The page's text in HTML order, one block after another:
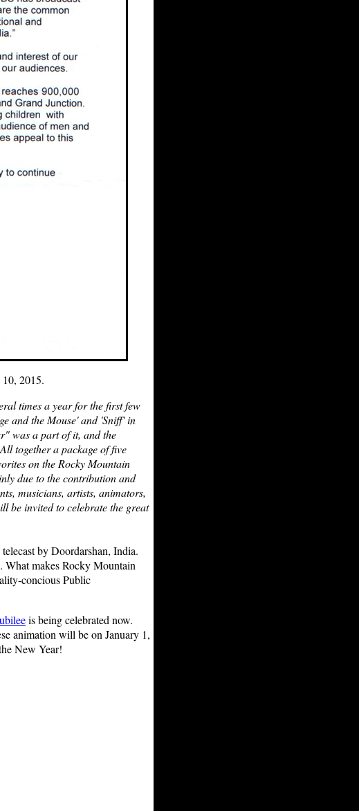
2015.
times a year for the first few
and the Mouse' and 'Sniff' in
was a part of it, and the
together a package of five
on the Rocky Mountain
due to the contribution and
musicians, artists, animators,
be invited to celebrate the great
by Doordarshan, India.
What makes Rocky Mountain
concious Public
is being celebrated now.
animation will be on January 1,
New Year!